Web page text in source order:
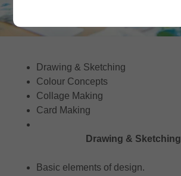
Drawing & Sketching
Colour Concepts
Collage Making
Card Making
Drawing & Sketching
Basic elements of design.